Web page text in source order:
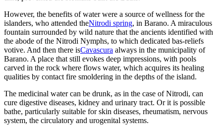
However, the benefits of water were a source of wellness for the
islanders, who attended theNitrodi spring, in Barano. A miraculous
fountain surrounded by wild nature that the ancients identified with
the abode of the Nitrodi Nymphs, to which dedicated bas-reliefs
votive. And then there isCavascura always in the municipality of
Barano. A place that still evokes deep impressions, with pools
carved in the rock where flows water, which acquires its healing
qualities by contact fire smoldering in the depths of the island.
The medicinal water can be drunk, as in the case of Nitrodi, can
cure digestive diseases, kidney and urinary tract. Or it is possible
bathe, particularly suitable for skin diseases, rheumatism, nervous
system, the circulatory and urogenital systems.